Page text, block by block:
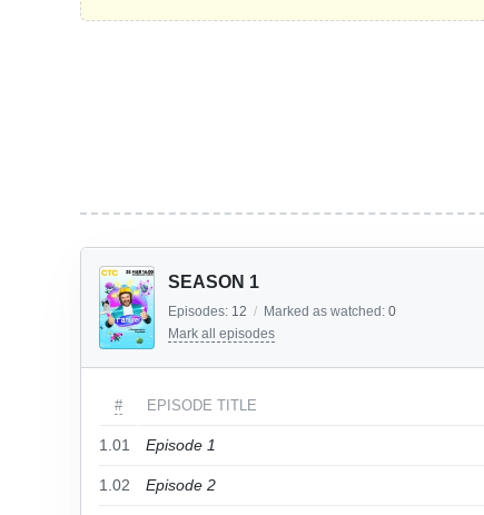
SEASON 1
Episodes: 12 / Marked as watched: 0
Mark all episodes
# EPISODE TITLE
1.01 Episode 1
1.02 Episode 2